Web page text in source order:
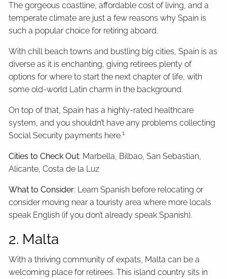
The gorgeous coastline, affordable cost of living, and a
temperate climate are just a few reasons why Spain is
such a popular choice for retiring aboard.
With chill beach towns and bustling big cities, Spain is as
diverse as it is enchanting, giving retirees plenty of
options for where to start the next chapter of life, with
some old-world Latin charm in the background.
On top of that, Spain has a highly-rated healthcare
system, and you shouldn’t have any problems collecting
Social Security payments here.1
Cities to Check Out: Marbella, Bilbao, San Sebastian,
Alicante, Costa de la Luz
What to Consider: Learn Spanish before relocating or
consider moving near a touristy area where more locals
speak English (if you don’t already speak Spanish).
2. Malta
With a thriving community of expats, Malta can be a
welcoming place for retirees. This island country sits in